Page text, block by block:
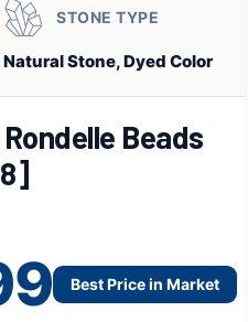
STONE TYPE
Natural Stone, Dyed Color
Beads
Best Price in Market